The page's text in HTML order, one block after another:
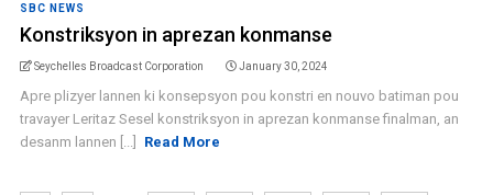
SBC NEWS
Konstriksyon in aprezan konmanse
Seychelles Broadcast Corporation January 30, 2024
Apre plizyer lannen ki konsepsyon pou konstri en nouvo batiman pou
travayer Leritaz Sesel konstriksyon in aprezan konmanse finalman, an
desanm lannen [...]
Read More